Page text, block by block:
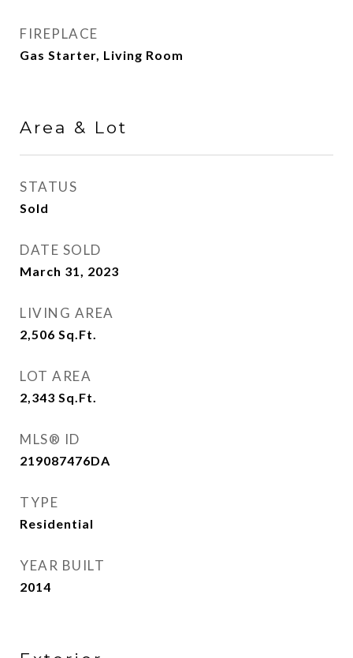
FIREPLACE
Gas Starter, Living Room
Area & Lot
STATUS
Sold
DATE SOLD
March 31, 2023
LIVING AREA
2,506 Sq.Ft.
LOT AREA
2,343 Sq.Ft.
MLS® ID
219087476DA
TYPE
Residential
YEAR BUILT
2014